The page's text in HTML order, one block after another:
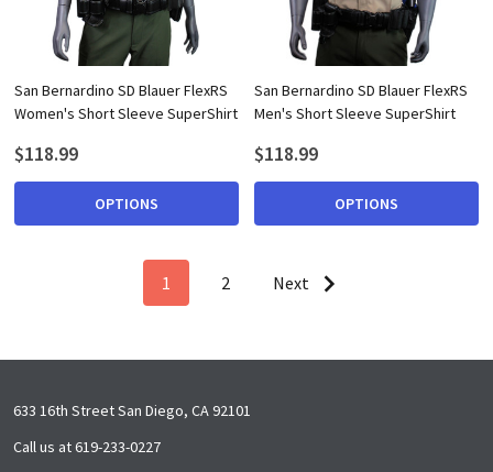
San Bernardino SD Blauer FlexRS
Women's Short Sleeve SuperShirt
$118.99
OPTIONS
San Bernardino SD Blauer FlexRS
Men's Short Sleeve SuperShirt
$118.99
OPTIONS
1 2 Next
Footer
Start
633 16th Street San Diego, CA 92101
Call us at 619-233-0227